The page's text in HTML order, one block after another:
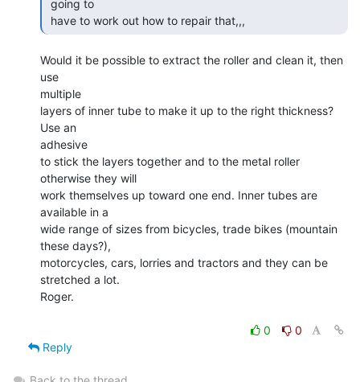
have to work out how to repair that,,,
Would it be possible to extract the roller and clean it, then
use
multiple
layers of inner tube to make it up to the right thickness?
Use an
adhesive
to stick the layers together and to the metal roller
otherwise they will
work themselves up toward one end. Inner tubes are
available in a
wide range of sizes from bicycles, trade bikes (mountain
these days?),
motorcycles, cars, lorries and tractors and they can be
stretched a lot.
Roger.
0
0
Reply